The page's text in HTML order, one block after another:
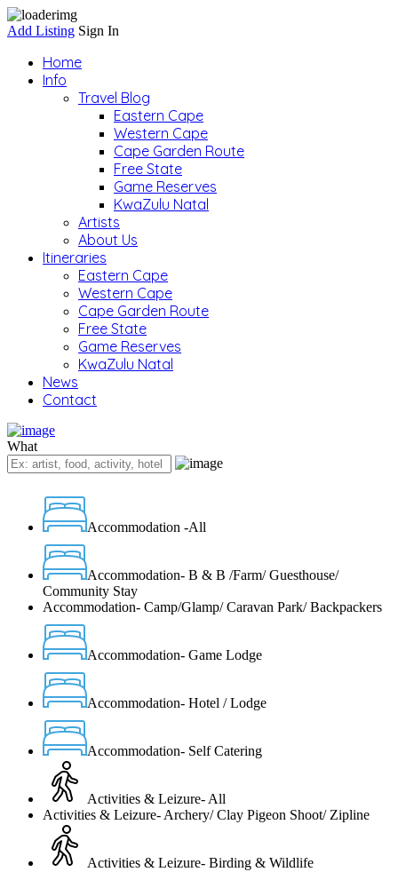
Add Listing Sign In
Home
Info
Travel Blog
Eastern Cape
Western Cape
Cape Garden Route
Free State
Game Reserves
KwaZulu Natal
Artists
About Us
Itineraries
Eastern Cape
Western Cape
Cape Garden Route
Free State
Game Reserves
KwaZulu Natal
News
Contact
What
Accommodation -All
Accommodation- B & B /Farm/ Guesthouse/
Community Stay
Accommodation- Camp/Glamp/ Caravan Park/ Backpackers
Accommodation- Game Lodge
Accommodation- Hotel / Lodge
Accommodation- Self Catering
Activities & Leizure- All
Activities & Leizure- Archery/ Clay Pigeon Shoot/ Zipline
Activities & Leizure- Birding & Wildlife